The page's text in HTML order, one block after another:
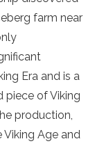
farm near
Era and is a
piece of Viking
production,
Age and